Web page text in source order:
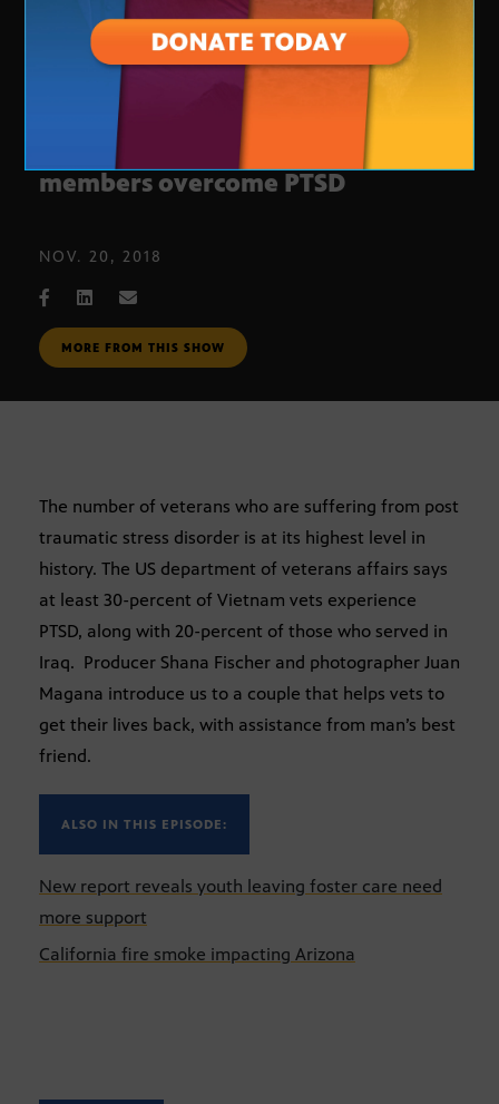
Dogs for Vets helps service
members overcome PTSD
NOV. 20, 2018
MORE FROM THIS SHOW
The number of veterans who are suffering from post
traumatic stress disorder is at its highest level in
history. The US department of veterans affairs says
at least 30-percent of Vietnam vets experience
PTSD, along with 20-percent of those who served in
Iraq. Producer Shana Fischer and photographer Juan
Magana introduce us to a couple that helps vets to
get their lives back, with assistance from man’s best
friend.
ALSO IN THIS EPISODE:
New report reveals youth leaving foster care need
more support
California fire smoke impacting Arizona